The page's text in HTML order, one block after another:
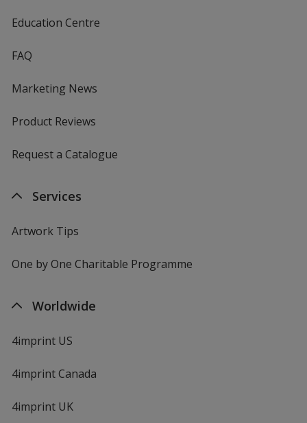
Education Centre
FAQ
Marketing News
Product Reviews
Request a Catalogue
Services
Artwork Tips
One by One Charitable Programme
Worldwide
4imprint US
4imprint Canada
4imprint UK